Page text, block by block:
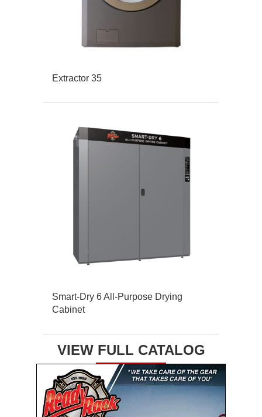
Extractor 35
Smart-Dry 6 All-Purpose Drying
Cabinet
VIEW FULL CATALOG